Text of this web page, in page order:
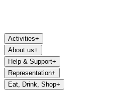
Activities+
About us+
Help & Support+
Representation+
Eat, Drink, Shop+